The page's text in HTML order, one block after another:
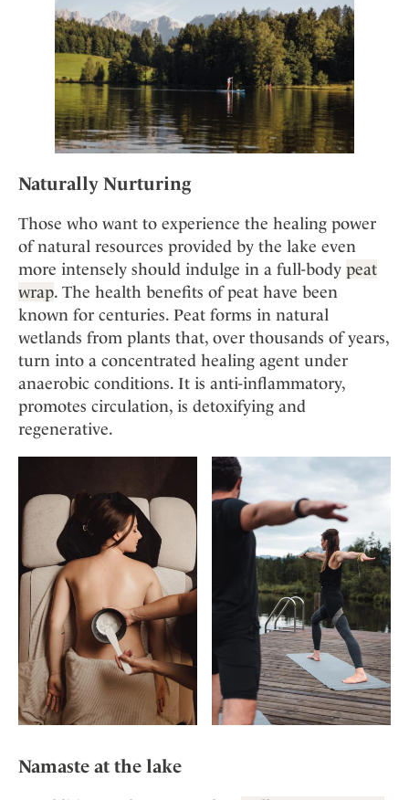
Naturally Nurturing
Those who want to experience the healing power
of natural resources provided by the lake even
more intensely should indulge in a full-body peat
wrap. The health benefits of peat have been
known for centuries. Peat forms in natural
wetlands from plants that, over thousands of years,
turn into a concentrated healing agent under
anaerobic conditions. It is anti-inflammatory,
promotes circulation, is detoxifying and
regenerative.
Namaste at the lake